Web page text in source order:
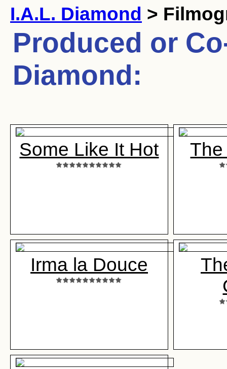
I.A.L. Diamond >
Produced or
Diamond:
Some Like It Hot
Irma la Douce